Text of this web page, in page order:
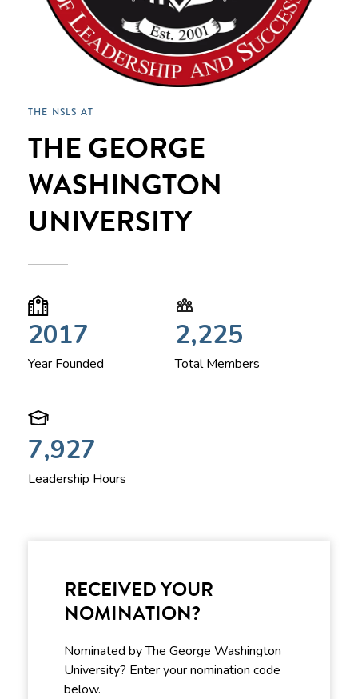
THE NSLS AT
THE GEORGE
WASHINGTON
UNIVERSITY
2017
Year Founded
2,225
Total Members
7,927
Leadership Hours
RECEIVED YOUR
NOMINATION?
Nominated by The George Washington
University? Enter your nomination code
below.